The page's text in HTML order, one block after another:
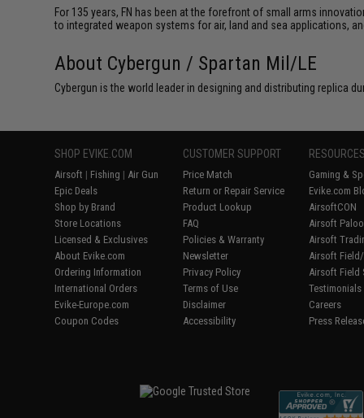
For 135 years, FN has been at the forefront of small arms
to integrated weapon systems for air, land and sea applications,
About Cybergun / Spartan Mil/LE
Cybergun is the world leader in designing and distributing replica
SHOP EVIKE.COM
Airsoft | Fishing | Air Gun
Epic Deals
Shop by Brand
Store Locations
Licensed & Exclusives
About Evike.com
Ordering Information
International Orders
Evike-Europe.com
Coupon Codes
CUSTOMER SUPPORT
Price Match
Return or Repair Service
Product Lookup
FAQ
Policies & Warranty
Newsletter
Privacy Policy
Terms of Use
Disclaimer
Accessibility
Gaming &
Evike.com
AirsoftCON
Airsoft
Airsoft
Airsoft
Airsoft Field
Testimonials
Careers
Press